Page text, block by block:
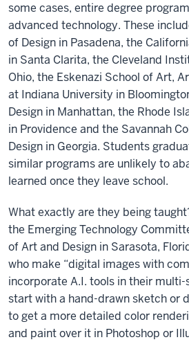
some cases, entire degree
advanced technology. These
of Design in Pasadena, the
in Santa Clarita, the Cleveland
Ohio, the Eskenazi School of Art,
at Indiana University in
Design in Manhattan, the Rhode
in Providence and the Savannah
Design in Georgia. Students
similar programs are unlikely to
learned once they leave school.
What exactly are they being
the Emerging Technology
of Art and Design in Sarasota,
who make “digital images with
incorporate A.I. tools in their
start with a hand-drawn sketch or
to get a more detailed color
and paint over it in Photoshop or